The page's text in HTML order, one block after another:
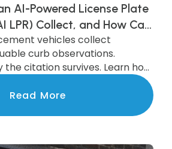
AI-Powered License Plate
LPR) Collect, and How Can
Use It?
vehicles collect
curb observations.
the citation survives. Learn how
preserves and transforms that
insights that improve
support smarter
Read More